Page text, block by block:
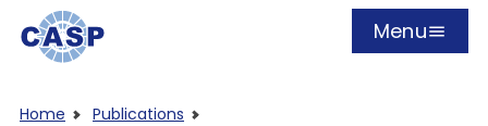
Open
Menu
Home
Publications